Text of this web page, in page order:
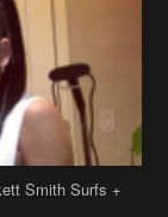
Smith Surfs +